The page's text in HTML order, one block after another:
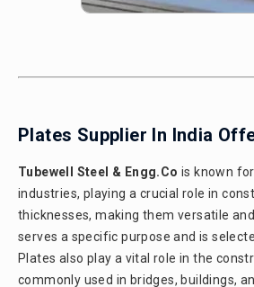
Plates Supplier In India
Tubewell Steel & Engg.Co is known
industries, playing a crucial role in
thicknesses, making them versatile
serves a specific purpose and is
Plates also play a vital role in the
commonly used in bridges, buildings,